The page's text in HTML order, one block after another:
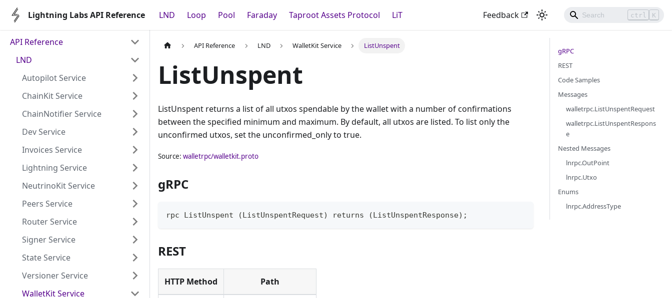
Lightning Labs API Reference LND Loop Pool Faraday Taproot Assets Protocol LiT Feedback ctrl K
API Reference
LND
Autopilot Service
ChainKit Service
ChainNotifier Service
Dev Service
Invoices Service
Lightning Service
NeutrinoKit Service
Peers Service
Router Service
Signer Service
State Service
Versioner Service
WalletKit Service
API Reference LND WalletKit Service ListUnspent
ListUnspent
ListUnspent returns a list of all utxos spendable by the wallet with a number of confirmations
between the specified minimum and maximum. By default, all utxos are listed. To list only the
unconfirmed utxos, set the unconfirmed_only to true.
Source: walletrpc/walletkit.proto
gRPC
rpc ListUnspent (ListUnspentRequest) returns (ListUnspentResponse);
REST
HTTP Method Path
gRPC
REST
Code Samples
Messages
walletrpc.ListUnspentRequest
walletrpc.ListUnspentRespons
e
Nested Messages
lnrpc.OutPoint
lnrpc.Utxo
Enums
lnrpc.AddressType